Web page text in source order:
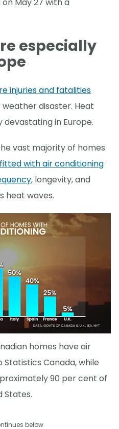
especially
injuries and fatalities
disaster. Heat
in Europe.
vast majority of homes
with air conditioning
, longevity, and
heat waves.
homes have air
Canada, while
90 per cent of
States.
below